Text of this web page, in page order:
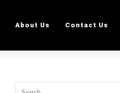
About Us Contact Us